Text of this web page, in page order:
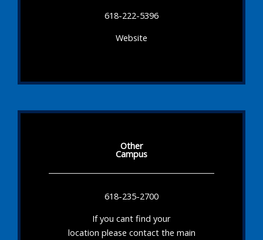
618-222-5396
Website
Other
Campus
618-235-2700
If you cant find your
location please contact the main